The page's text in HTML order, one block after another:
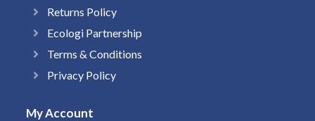
Returns Policy
Ecologi Partnership
Terms & Conditions
Privacy Policy
My Account